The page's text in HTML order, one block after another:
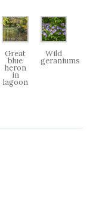
Great
blue
heron
in
lagoon
Wild
geraniums